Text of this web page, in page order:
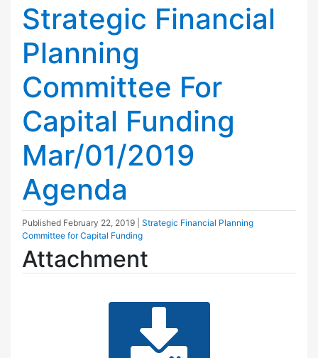
Strategic Financial
Planning
Committee For
Capital Funding
Mar/01/2019
Agenda
Published February 22, 2019
Strategic Financial Planning
Committee for Capital Funding
Attachment